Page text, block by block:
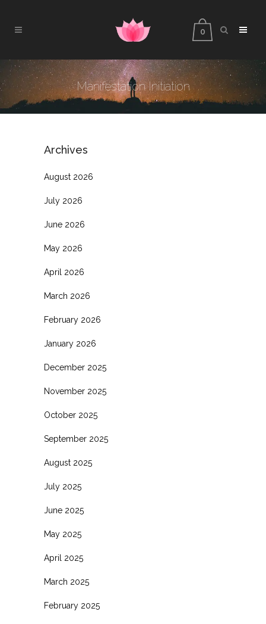
0
Manifestation Initiation
Archives
August 2026
July 2026
June 2026
May 2026
April 2026
March 2026
February 2026
January 2026
December 2025
November 2025
October 2025
September 2025
August 2025
July 2025
June 2025
May 2025
April 2025
March 2025
February 2025